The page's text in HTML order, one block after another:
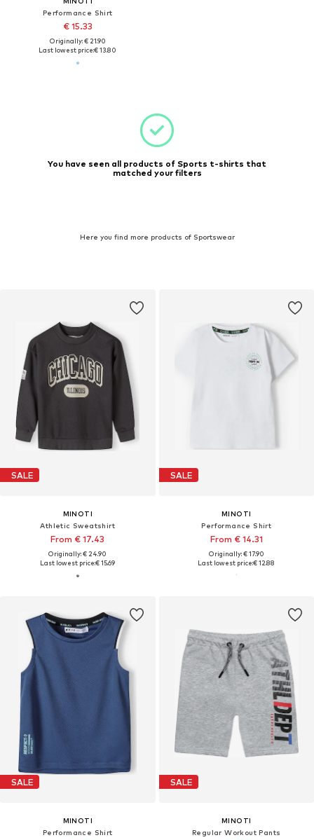
Performance Shirt
€ 15.33
Originally: € 21.90
Last lowest price:€ 13.80
You have seen all products of Sports t-shirts that
matched your filters
Here you find more products of Sportswear
SALE
MINOTI
Athletic Sweatshirt
From € 17.43
Originally: € 24.90
Last lowest price:€ 15.69
SALE
MINOTI
Performance Shirt
From € 14.31
Originally: € 17.90
Last lowest price:€ 12.88
SALE
MINOTI
Performance Shirt
SALE
MINOTI
Regular Workout Pants